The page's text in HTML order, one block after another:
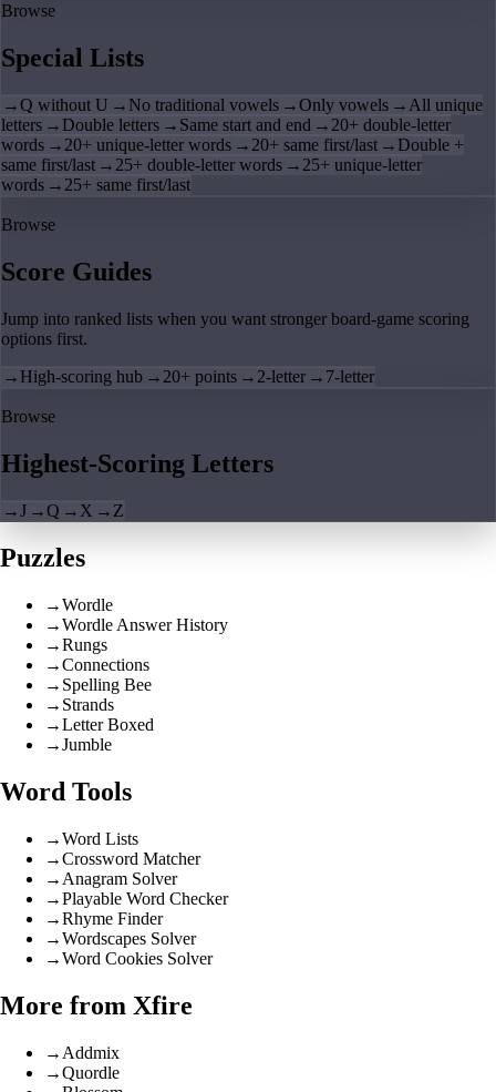
Browse
Special Lists
→Q without U → No traditional vowels →Only vowels → All unique
letters → Double letters → Same start and end → 20+ double-letter
words → 20+ unique-letter words → 20+ same first/last → Double +
same first/last → 25+ double-letter words → 25+ unique-letter
words → 25+ same first/last
Browse
Score Guides
Jump into ranked lists when you want stronger board-game scoring
options first.
→ High-scoring hub → 20+ points → 2-letter → 7-letter
Browse
Highest-Scoring Letters
→J →Q → X → Z
Puzzles
→Wordle
→Wordle Answer History
→Rungs
→Connections
→ Spelling Bee
→ Strands
→Letter Boxed
→Jumble
Word Tools
→Word Lists
→Crossword Matcher
→ Anagram Solver
→Playable Word Checker
→Rhyme Finder
→Wordscapes Solver
→Word Cookies Solver
More from Xfire
→ Addmix
→Quordle